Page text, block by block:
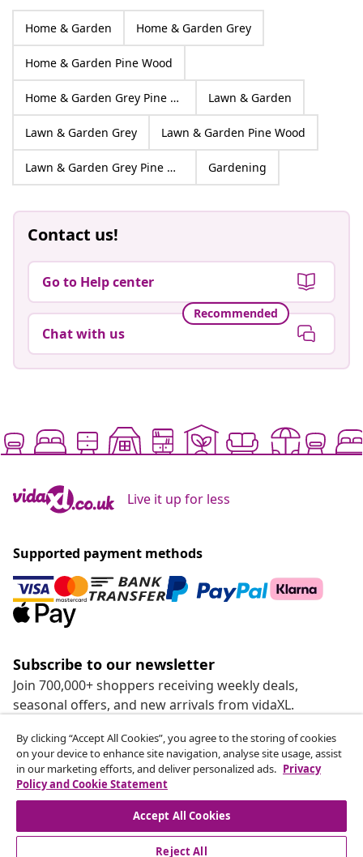
Home & Garden Home & Garden Grey
Home & Garden Pine Wood
Home & Garden Grey Pine Wood Lawn & Garden
Lawn & Garden Grey Lawn & Garden Pine Wood
Lawn & Garden Grey Pine Wood Gardening
Contact us!
Go to Help center
Recommended
Chat with us
Live it up for less
Supported payment methods
Subscribe to our newsletter
Join 700,000+ shoppers receiving weekly deals,
seasonal offers, and new arrivals from vidaXL.
Our social media accounts
customer Service
By clicking “Accept All Cookies”, you agree to the storing of cookies
on your device to enhance site navigation, analyse site usage, assist
in our marketing efforts, and deliver personalized ads. Privacy
Policy and Cookie Statement
Accept All Cookies
Reject All